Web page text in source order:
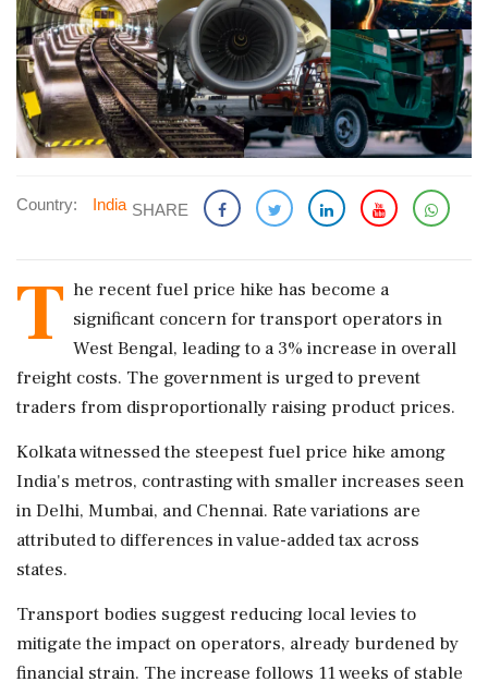
Country: India SHARE
T he recent fuel price hike has become a
significant concern for transport operators in
West Bengal, leading to a 3% increase in overall
freight costs. The government is urged to prevent
traders from disproportionally raising product prices.
Kolkata witnessed the steepest fuel price hike among
India's metros, contrasting with smaller increases seen
in Delhi, Mumbai, and Chennai. Rate variations are
attributed to differences in value-added tax across
states.
Transport bodies suggest reducing local levies to
mitigate the impact on operators, already burdened by
financial strain. The increase follows 11 weeks of stable